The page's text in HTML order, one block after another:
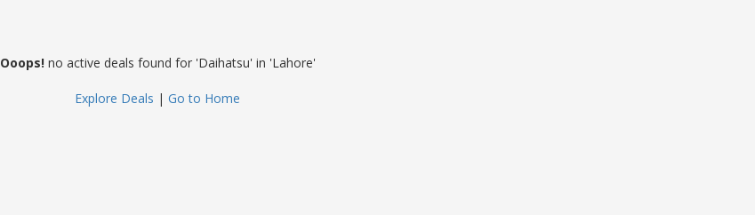
Ooops!no active deals found for 'Daihatsu' in 'Lahore'
Explore Deals | Go to Home